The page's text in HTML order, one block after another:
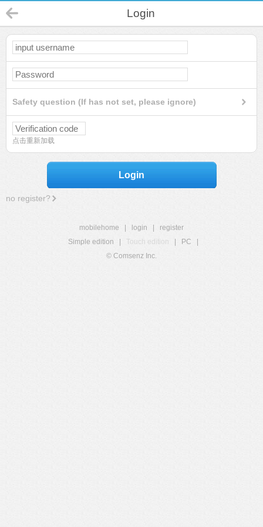
Login
Safety question (If has not set, please ignore)
点击重新加载
Login
no register?
mobilehome login
register
Simple edition
Touch edition PC
© Comsenz Inc.